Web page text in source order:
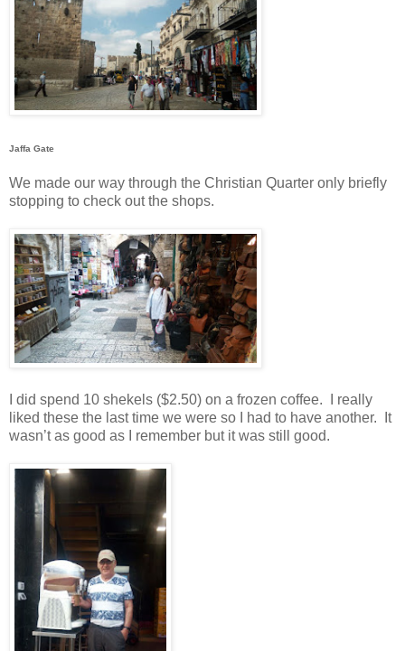
Jaffa Gate
We made our way through the Christian Quarter only briefly
stopping to check out the shops.
I did spend 10 shekels ($2.50) on a frozen coffee.
I really
liked these the last time we were so I had to have another.
It
wasn’t as good as I remember but it was still good.